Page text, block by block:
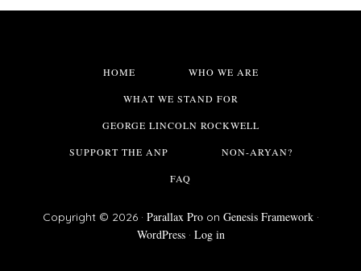
HOME WHO WE ARE
WHAT WE STAND FOR
GEORGE LINCOLN ROCKWELL
SUPPORT THE ANP NON-ARYAN?
FAQ
Copyright © 2026 · Parallax Proon Genesis Framework·
WordPress· Log in